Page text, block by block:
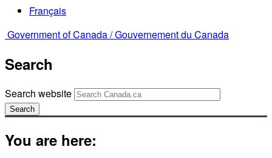
Français
Government of Canada /Gouvernement du Canada
Search
Search website
Search
You are here: